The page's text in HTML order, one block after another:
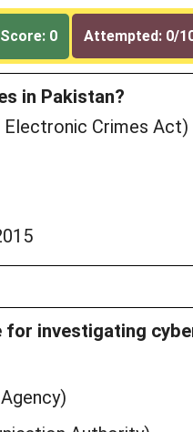
Score: 0 Attempted: 0/
in Pakistan?
Crimes Act)
investigating